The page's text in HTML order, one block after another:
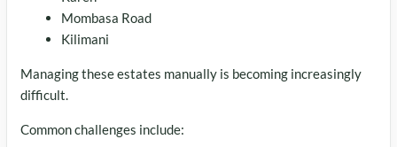
Mombasa Road
Kilimani
Managing these estates manually is becoming increasingly
difficult.
Common challenges include: